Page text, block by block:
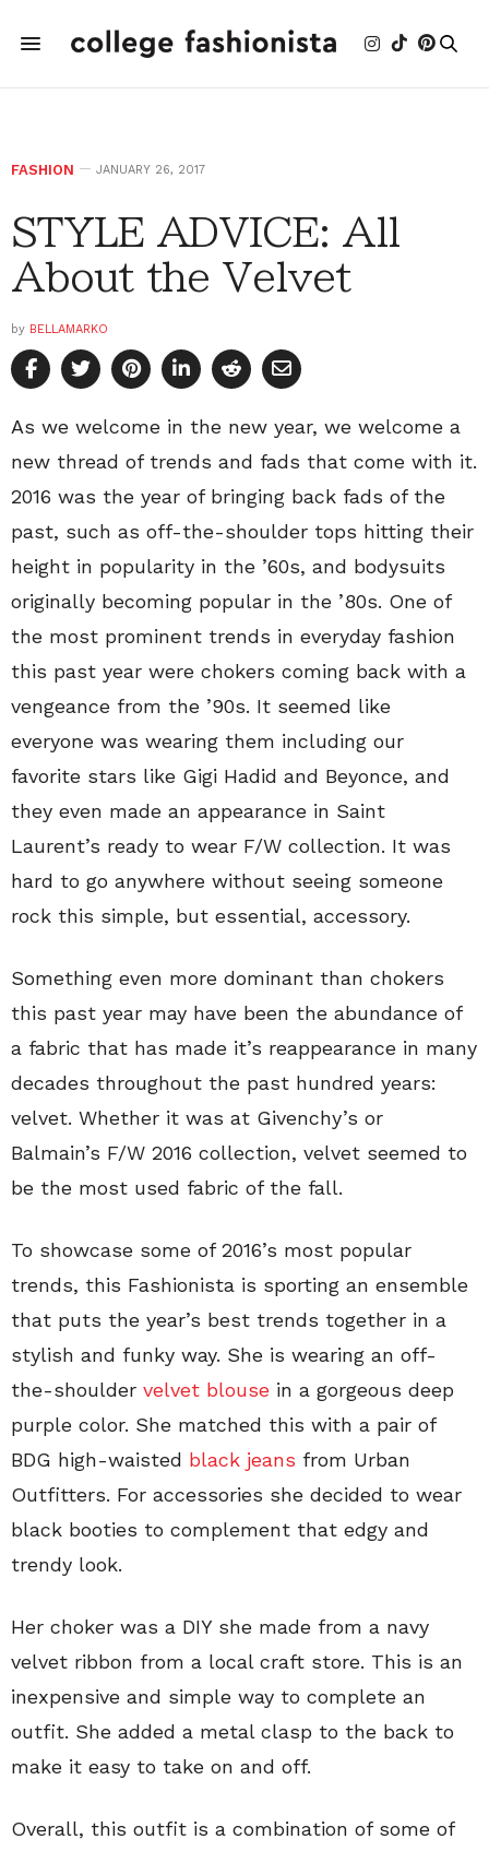
FASHION JANUARY 26, 2017
STYLE ADVICE: All
About the Velvet
by BELLAMARKO
As we welcome in the new year, we welcome a
new thread of trends and fads that come with it.
2016 was the year of bringing back fads of the
past, such as off-the-shoulder tops hitting their
height in popularity in the ’60s, and bodysuits
originally becoming popular in the ’80s. One of
the most prominent trends in everyday fashion
this past year were chokers coming back with a
vengeance from the ’90s. It seemed like
everyone was wearing them including our
favorite stars like Gigi Hadid and Beyonce, and
they even made an appearance in Saint
Laurent’s ready to wear F/W collection. It was
hard to go anywhere without seeing someone
rock this simple, but essential, accessory.
Something even more dominant than chokers
this past year may have been the abundance of
a fabric that has made it’s reappearance in many
decades throughout the past hundred years:
velvet. Whether it was at Givenchy’s or
Balmain’s F/W 2016 collection, velvet seemed to
be the most used fabric of the fall.
To showcase some of 2016’s most popular
trends, this Fashionista is sporting an ensemble
that puts the year’s best trends together in a
stylish and funky way. She is wearing an off-
the-shoulder velvet blouse in a gorgeous deep
purple color. She matched this with a pair of
BDG high-waisted black jeans from Urban
Outfitters. For accessories she decided to wear
black booties to complement that edgy and
trendy look.
Her choker was a DIY she made from a navy
velvet ribbon from a local craft store. This is an
inexpensive and simple way to complete an
outfit. She added a metal clasp to the back to
make it easy to take on and off.
Overall, this outfit is a combination of some of